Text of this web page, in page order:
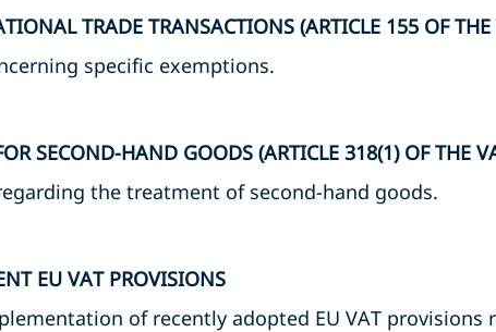
TRADE TRANSACTIONS (ARTICLE 155 OF THE
specific exemptions.
SECOND-HAND GOODS (ARTICLE 318(1) OF THE
the treatment of second-hand goods.
EU VAT PROVISIONS
of recently adopted EU VAT provisions